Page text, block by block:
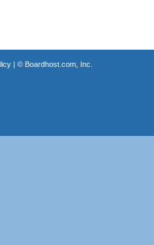
| © Boardhost.com, Inc.